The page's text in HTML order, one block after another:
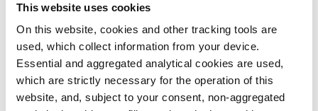
This website uses cookies
On this website, cookies and other tracking tools are
used, which collect information from your device.
Essential and aggregated analytical cookies are used,
which are strictly necessary for the operation of this
website, and, subject to your consent, non-aggregated